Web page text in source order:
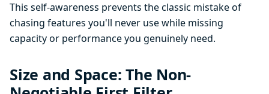
This self-awareness prevents the classic mistake of
chasing features you'll never use while missing
capacity or performance you genuinely need.
Size and Space: The Non-